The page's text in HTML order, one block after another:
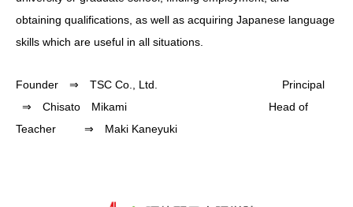
obtaining qualifications, as well as acquiring Japanese language
skills which are useful in all situations.
Founder ⇒ TSC Co., Ltd. Principal
⇒ Chisato Mikami Head of
Teacher ⇒ Maki Kaneyuki